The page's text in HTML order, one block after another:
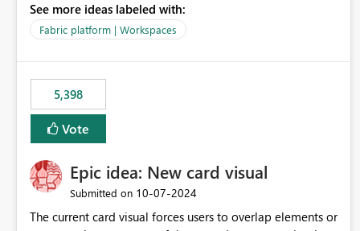
professionals do not always need Spark as it comes with
its own overheads. Also engaging a cluster of computers
Environment for Python language.
See more ideas labeled with:
Fabric platform | Workspaces
5,398
Vote
Epic idea: New card visual
Submitted on ‎10-07-2024
The current card visual forces users to overlap elements or